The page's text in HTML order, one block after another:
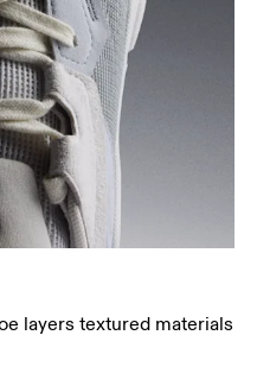
layers textured materials